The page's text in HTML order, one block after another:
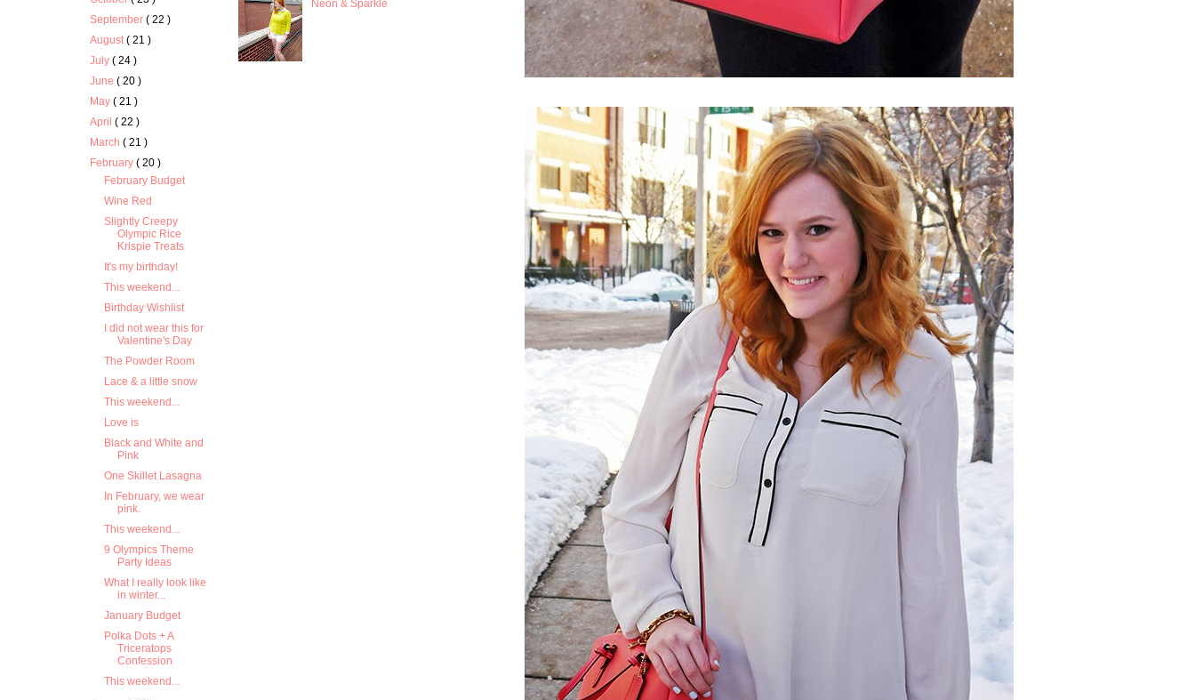
September( 22 )
August( 21 )
July( 24 )
June( 20 )
May( 21 )
April( 22 )
March( 21 )
February( 20 )
February Budget
Wine Red
Slightly Creepy
Olympic Rice
Krispie Treats
It's my birthday!
This weekend...
Birthday Wishlist
I did not wear this for
Valentine's Day
The Powder Room
Lace & a little snow
This weekend...
Love is
Black and White and
Pink
One Skillet Lasagna
In February, we wear
pink.
This weekend...
9 Olympics Theme
Party Ideas
What I really look like
in winter...
January Budget
Polka Dots + A
Triceratops
Confession
This weekend...
Neon & Sparkle